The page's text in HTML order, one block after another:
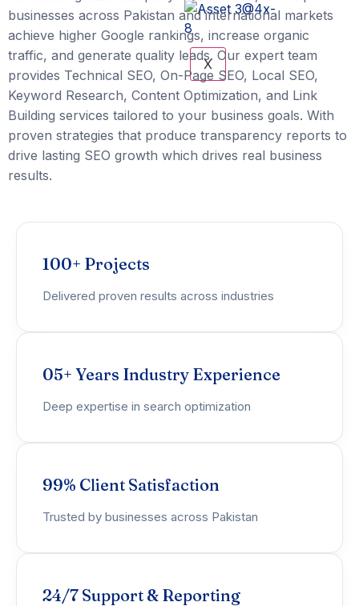
X
businesses across Pakistan and international markets
achieve higher Google rankings, increase organic
traffic, and generate quality leads. Our expert team
provides Technical SEO, On-Page SEO, Local SEO,
Keyword Research, Content Optimization, and Link
Building services tailored to your business goals. With
proven strategies that produce transparency reports to
drive lasting SEO growth which drives real business
results.
100+ Projects
Delivered proven results across industries
05+ Years Industry Experience
Deep expertise in search optimization
99% Client Satisfaction
Trusted by businesses across Pakistan
24/7 Support & Reporting